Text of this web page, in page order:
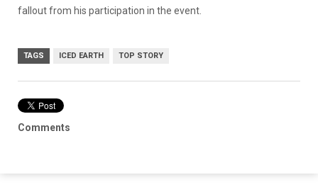
fallout from his participation in the event.
TAGS ICED EARTH TOP STORY
Comments